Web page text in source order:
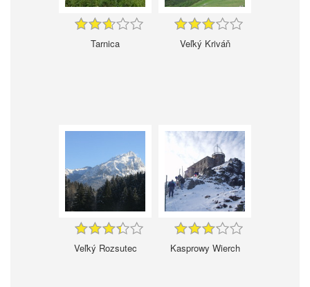
Tarnica Veľký Kriváň
Veľký Rozsutec Kasprowy Wierch